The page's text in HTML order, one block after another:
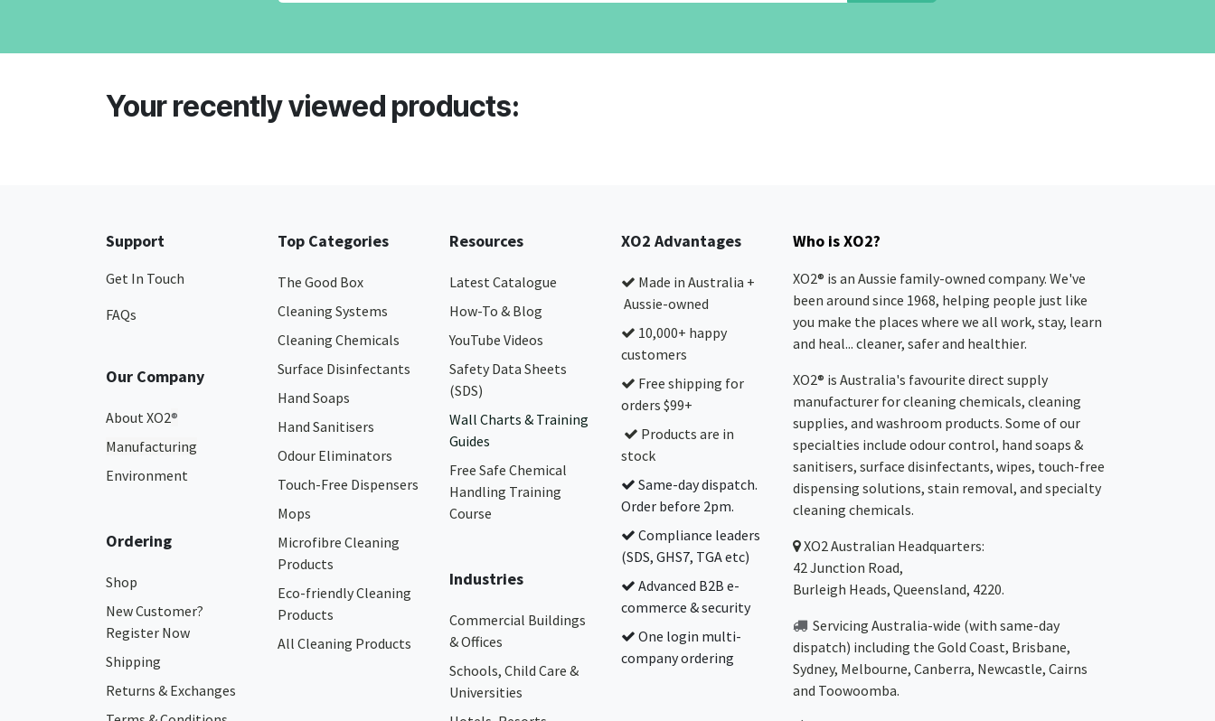
Your recently viewed products:
Support
Get In Touch
FAQs
Our Company
About XO2®
Manufacturing
Environment
Ordering
Shop
New Customer?
Register Now
Shipping
Returns & Exchanges
Top Categories
The Good Box
Cleaning Systems
Cleaning Chemicals
Surface Disinfectants
Hand Soaps
Hand Sanitisers
Odour Eliminators
Touch-Free Dispensers
Mops
Microfibre Cleaning
Products
Eco-friendly Cleaning
Products
All Cleaning Products
Resources
Latest Catalogue
How-To & Blog
YouTube Videos
Safety Data Sheets
(SDS)
Wall Charts & Training
Guides
Free Safe Chemical
Handling Training
Course
Industries
Commercial Buildings
& Offices
Schools, Child Care &
Universities
XO2 Advantages
Made in Australia +
Aussie-owned
10,000+ happy
customers
Free shipping for
orders $99+
Products are in
stock
Same-day dispatch.
Order before 2pm.
Compliance leaders
(SDS, GHS7, TGA etc)
Advanced B2B e-
commerce & security
One login multi-
company ordering
Who is XO2?
XO2® is an Aussie family-owned company. We've
been around since 1968, helping people just like
you make the places where we all work, stay, learn
and heal... cleaner, safer and healthier.
XO2® is Australia's favourite direct supply
manufacturer for cleaning chemicals, cleaning
supplies, and washroom products. Some of our
specialties include odour control, hand soaps &
sanitisers, surface disinfectants, wipes, touch-free
dispensing solutions, stain removal, and specialty
cleaning chemicals.
XO2Australian Headquarters:
42 Junction Road,
Burleigh Heads, Queensland, 4220.
Servicing Australia-wide (with same-day
dispatch) including the Gold Coast, Brisbane,
Sydney, Melbourne, Canberra, Newcastle, Cairns
and Toowoomba.